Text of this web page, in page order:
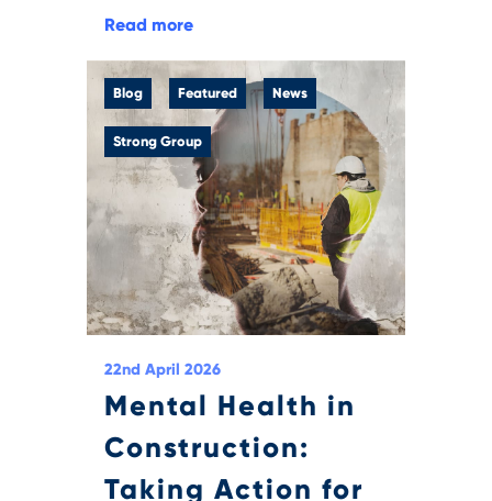
Read more
Blog Featured News
Strong Group
22nd April 2026
Mental Health in
Construction:
Taking Action for